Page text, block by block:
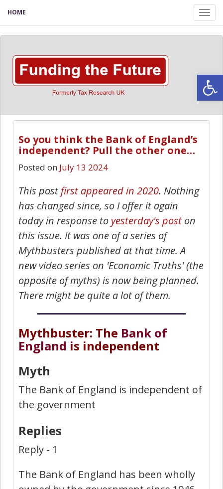
HOME
So you think the Bank of England’s
independent? Pull the other one…
Posted on July 13 2024
This post first appeared in 2020. Nothing
has changed since, so I offer it again
today in response to yesterday's poston
this issue. It was one of a series of
Mythbusters published at that time. A
new video series on 'Economic Truths' (the
opposite of myths) is now being planned.
There might be quite a lot of them.
Mythbuster: The Bank of
England is independent
Myth
The Bank of England is independent of
the government
Replies
Reply - 1
The Bank of England has been wholly